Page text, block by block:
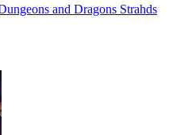
and Dragons Strahds